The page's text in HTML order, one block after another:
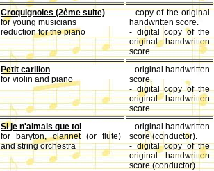
Croquignoles (2ème suite)
for young musicians
reduction for the piano
- copy of the original
handwritten score.
- digital copy of the
original handwritten
score.
Petit carillon
for violin and piano
- original handwritten
score.
- digital copy of the
original handwritten
score.
Si je n'aimais que toi
for baryton, clarinet (or flute)
and string orchestra
- original handwritten
score (conductor).
- digital copy of the
original handwritten
score (conductor).